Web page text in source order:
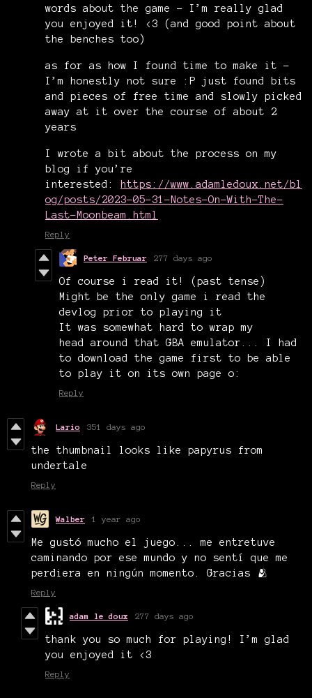
words about the game - I’m really glad
you enjoyed it! <3 (and good point about
the benches too)
as for as how I found time to make it -
I’m honestly not sure :P just found bits
and pieces of free time and slowly picked
away at it over the course of about 2
years
I wrote a bit about the process on my
blog if you’re
interested:
https://www.adamledoux.net/bl
og/posts/2023-05-31-Notes-On-With-The-
Last-Moonbeam.html
Reply
Peter Februar 277 days ago
Of course i read it! (past tense)
Might be the only game i read the
devlog prior to playing it
It was somewhat hard to wrap my
head around that GBA emulator... I had
to download the game first to be able
to play it on its own page o:
Reply
Lario 351 days ago
the thumbnail looks like papyrus from
undertale
Reply
Walber 1 year ago
Me gustó mucho el juego... me entretuve
caminando por ese mundo y no sentí que me
perdiera en ningún momento. Gracias 🫂
Reply
adam le doux 277 days ago
thank you so much for playing! I’m glad
you enjoyed it <3
Reply